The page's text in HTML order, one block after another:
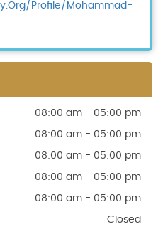
profile/mohammad-
08:00 am - 05:00 pm
08:00 am - 05:00 pm
08:00 am - 05:00 pm
08:00 am - 05:00 pm
08:00 am - 05:00 pm
Closed